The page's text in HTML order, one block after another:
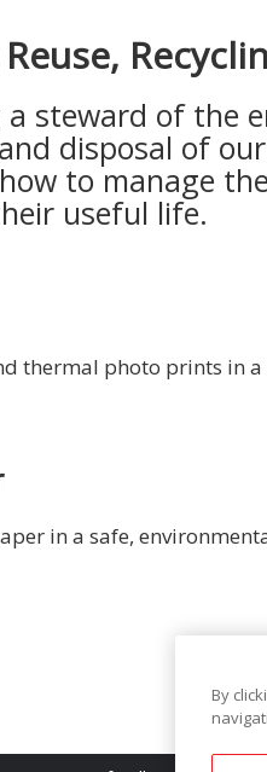
steward of the
disposal of
to manage
useful life.
thermal photo prints in
in a safe,
By